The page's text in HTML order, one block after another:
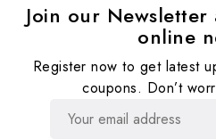
Join our
online
Register now to get latest
coupons. Don’t